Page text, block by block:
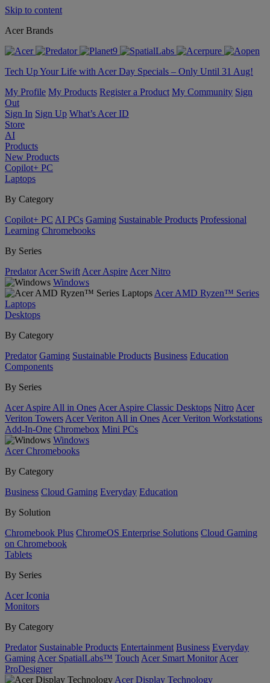
Skip to content
Acer Brands
Tech Up Your Life with Acer Day Specials – Only Until 31 Aug!
My Profile My Products Register a Product My Community Sign
Out
Sign In Sign Up What’s Acer ID
Store
AI
Products
New Products
Copilot+ PC
Laptops
By Category
Copilot+ PC AI PCs Gaming Sustainable Products Professional
Learning Chromebooks
By Series
Predator Acer Swift Acer Aspire Acer Nitro
Windows
Acer AMD Ryzen™ Series
Laptops
Desktops
By Category
Predator Gaming Sustainable Products Business Education
Components
By Series
Acer Aspire All in Ones Acer Aspire Classic Desktops Nitro Acer
Veriton Towers Acer Veriton All in Ones Acer Veriton Workstations
Add-In-One Chromebox Mini PCs
Windows
Acer Chromebooks
By Category
Business Cloud Gaming Everyday Education
By Solution
Chromebook Plus ChromeOS Enterprise Solutions Cloud Gaming
on Chromebook
Tablets
By Series
Acer Iconia
Monitors
By Category
Predator Sustainable Products Entertainment Business Everyday
Gaming Acer SpatialLabs™ Touch Acer Smart Monitor Acer
ProDesigner
Acer Display Technology